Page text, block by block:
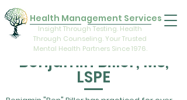
Health Management Services
Insight Through Testing. Health
Through Counseling. Your Trusted
Mental Health Partners Since 1976.
Benjamin Biller, MS,
LSPE